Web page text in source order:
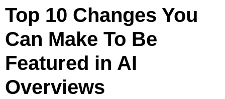
Top 10 Changes You
Can Make To Be
Featured in AI
Overviews